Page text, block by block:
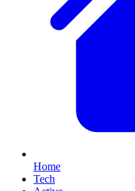
Home
Tech